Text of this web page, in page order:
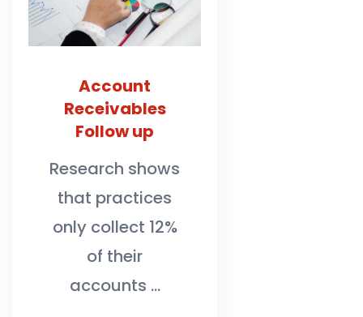
Account
Receivables
Follow up
Research shows
that practices
only collect 12%
of their
accounts …